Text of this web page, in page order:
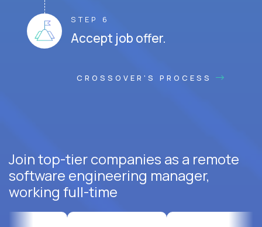
STEP 6
Accept job offer.
CROSSOVER'S PROCESS
Join top-tier companies as a remote
software engineering manager,
working full-time